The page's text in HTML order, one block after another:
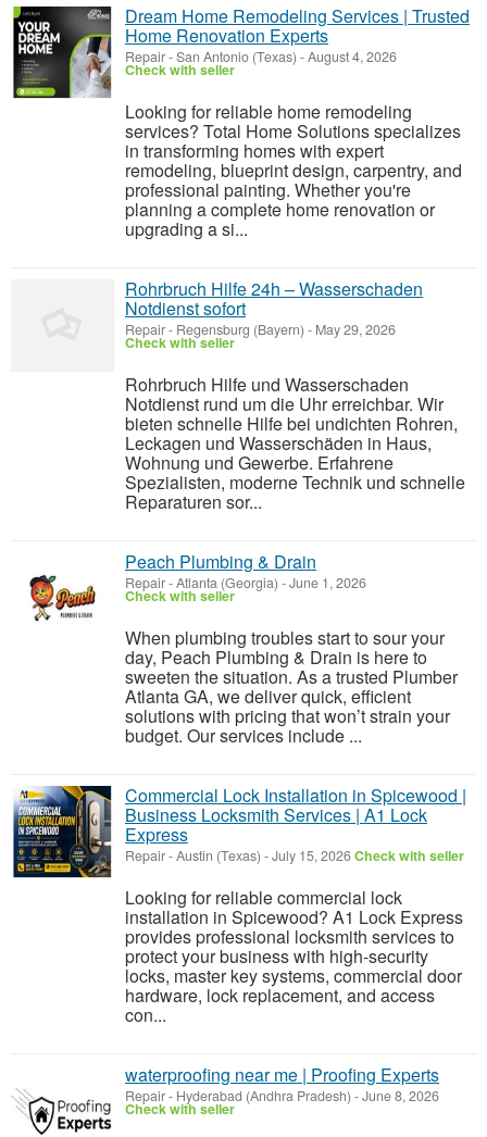
Dream Home Remodeling Services | Trusted
Home Renovation Experts
Repair-San Antonio (Texas) -August 4, 2026
Check with seller
Looking for reliable home remodeling
services? Total Home Solutions specializes
in transforming homes with expert
remodeling, blueprint design, carpentry, and
professional painting. Whether you're
planning a complete home renovation or
upgrading a si...
Rohrbruch Hilfe 24h – Wasserschaden
Notdienst sofort
Repair- Regensburg (Bayern) - May 29, 2026
Check with seller
Rohrbruch Hilfe und Wasserschaden
Notdienst rund um die Uhr erreichbar. Wir
bieten schnelle Hilfe bei undichten Rohren,
Leckagen und Wasserschäden in Haus,
Wohnung und Gewerbe. Erfahrene
Spezialisten, moderne Technik und schnelle
Reparaturen sor...
Peach Plumbing & Drain
Repair-Atlanta (Georgia) -June 1, 2026
Check with seller
When plumbing troubles start to sour your
day, Peach Plumbing & Drain is here to
sweeten the situation. As a trusted Plumber
Atlanta GA, we deliver quick, efficient
solutions with pricing that won’t strain your
budget. Our services include ...
Commercial Lock Installation in Spicewood |
Business Locksmith Services | A1 Lock
Express
Repair-Austin (Texas) -July 15, 2026Check with seller
Looking for reliable commercial lock
installation in Spicewood? A1 Lock Express
provides professional locksmith services to
protect your business with high-security
locks, master key systems, commercial door
hardware, lock replacement, and access
con...
waterproofing near me | Proofing Experts
Repair- Hyderabad (Andhra Pradesh) -June 8, 2026
Check with seller